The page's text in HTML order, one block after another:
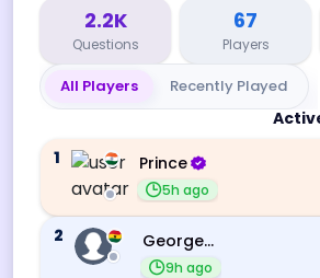
2.2K
Questions
67
Players
All Players Recently Played
1
Prince
5h ago
2 George Ebo Koomson
9h ago